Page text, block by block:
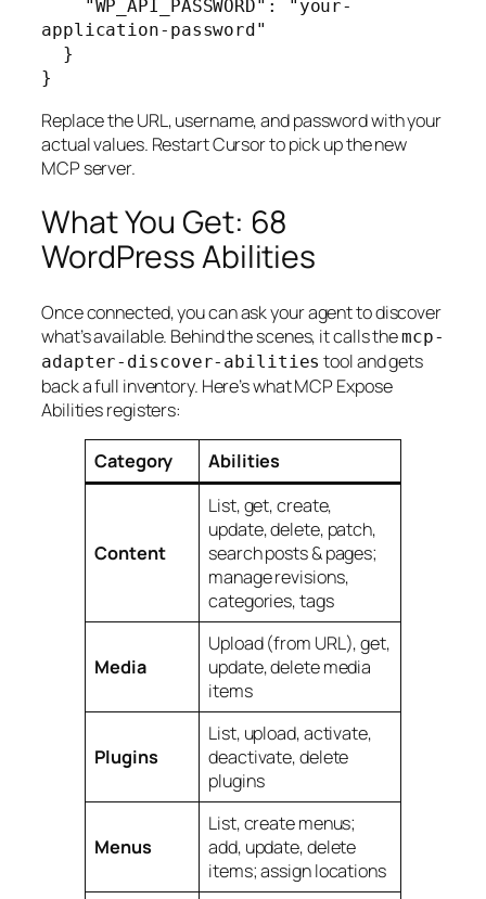
application-password"
}
Replace the URL, username, and password with your
actual values. Restart Cursor to pick up the new
MCP server.
What You Get: 68
WordPress Abilities
Once connected, you can ask your agent to discover
what’s available. Behind the scenes, it calls themcp-
adapter-discover-abilities tool and gets
back a full inventory. Here’s what MCP Expose
Abilities registers:
Category Abilities
Content
List, get, create,
update, delete, patch,
search posts & pages;
manage revisions,
categories, tags
Media
Upload (from URL), get,
update, delete media
items
Plugins
List, upload, activate,
deactivate, delete
plugins
Menus
List, create menus;
add, update, delete
items; assign locations